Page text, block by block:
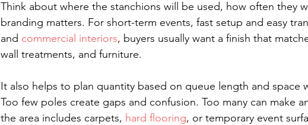
Think about where the stanchions will be used, how often they
branding matters. For short-term events, fast setup and easy
and commercial interiors, buyers usually want a finish that
wall treatments, and furniture.
It also helps to plan quantity based on queue length and space
Too few poles create gaps and confusion. Too many can make
the area includes carpets, hard flooring, or temporary event